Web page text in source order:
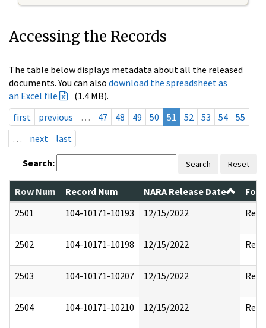
Accessing the Records
The table below displays metadata about all the released
documents. You can also download the spreadsheet as
an Excel file
(1.4 MB).
first
previous … 47 48 49 50 51 52 53 54
55
…
next last
Search: Search Reset
Row Num Record Num NARA Release Date
2501
104-10171-10193 12/15/2022
2502 104-10171-10198 12/15/2022
2503 104-10171-10207 12/15/2022
2504 104-10171-10210 12/15/2022